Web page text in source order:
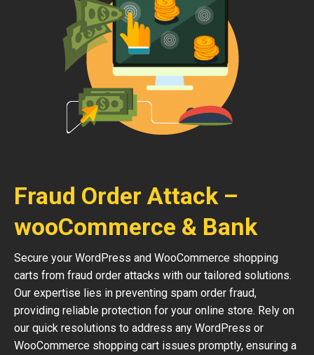
Fraud Order Attack –
wooCommerce & Bank
Secure your WordPress and WooCommerce shopping
carts from fraud order attacks with our tailored solutions.
Our expertise lies in preventing spam order fraud,
providing reliable protection for your online store. Rely on
our quick resolutions to address any WordPress or
WooCommerce shopping cart issues promptly, ensuring a